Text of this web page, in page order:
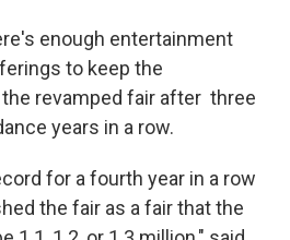
enough entertainment
to keep the
revamped fair after three
years in a row.
for a fourth year in a row
the fair as a fair that the